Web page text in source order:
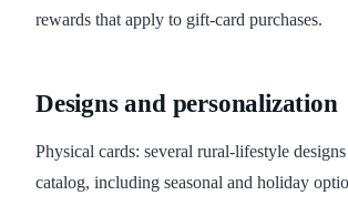
rewards that apply to gift-card purchases.
Designs and personalization
Physical cards: several rural-lifestyle
catalog, including seasonal and holiday